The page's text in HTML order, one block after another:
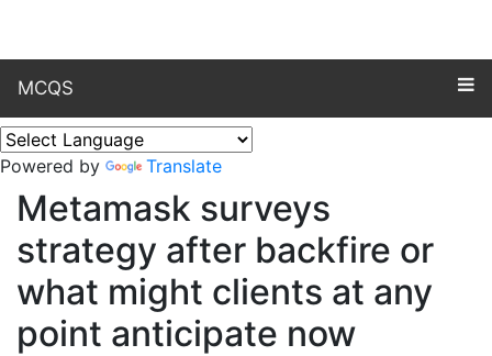
MCQS
Powered by Translate
Metamask surveys
strategy after backfire or
what might clients at any
point anticipate now